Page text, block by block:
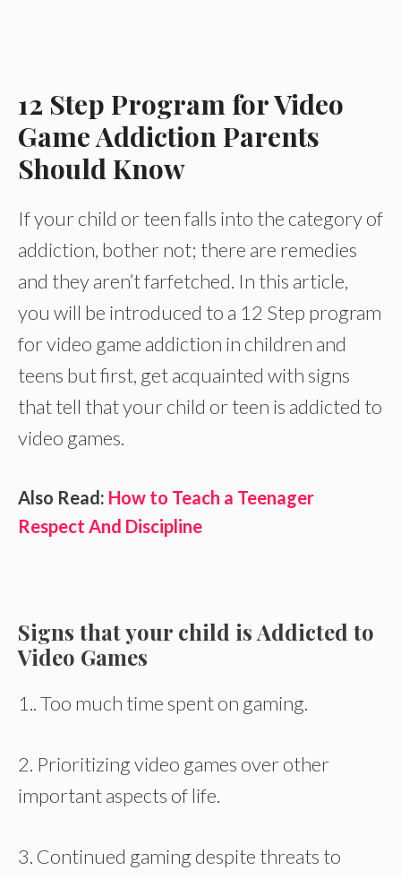
12 Step Program for Video
Game Addiction Parents
Should Know
If your child or teen falls into the category of
addiction, bother not; there are remedies
and they aren’t farfetched. In this article,
you will be introduced to a 12 Step program
for video game addiction in children and
teens but first, get acquainted with signs
that tell that your child or teen is addicted to
video games.
Also Read: How to Teach a Teenager
Respect And Discipline
Signs that your child is Addicted to
Video Games
1.. Too much time spent on gaming.
2. Prioritizing video games over other
important aspects of life.
3. Continued gaming despite threats to